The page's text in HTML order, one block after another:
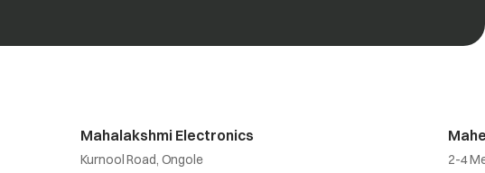
Mahalakshmi Electronics
Kurnool Road, Ongole
2-4